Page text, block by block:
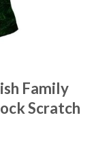
Family
Scratch